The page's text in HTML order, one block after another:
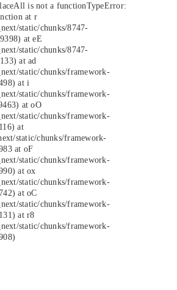
is not a functionTypeError:
at r
static/chunks/8747-
at eE
static/chunks/8747-
at ad
static/chunks/framework-
at i
static/chunks/framework-
at oO
static/chunks/framework-
at
static/chunks/framework-
at oF
static/chunks/framework-
at ox
static/chunks/framework-
at oC
static/chunks/framework-
at r8
static/chunks/framework-